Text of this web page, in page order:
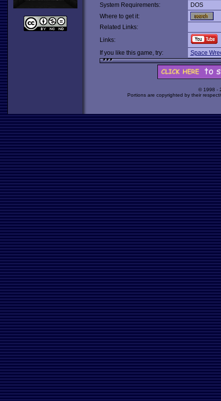
System Requirements:
DOS
Where to get it:
Related Links:
Links:
If you like this game, try:
Space
© 1998 -
Portions are copyrighted by their